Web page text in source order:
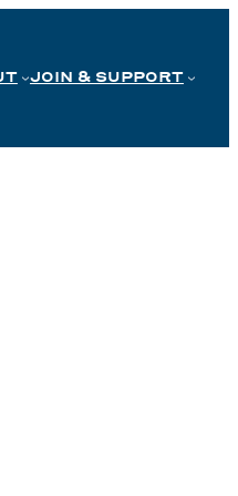
JOIN & SUPPORT